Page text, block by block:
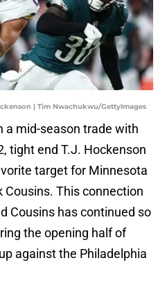
| Tim Nwachukwu/GettyImages
a mid-season trade with
tight end T.J. Hockenson
target for Minnesota
Cousins. This connection
Cousins has continued so
the opening half of
against the Philadelphia